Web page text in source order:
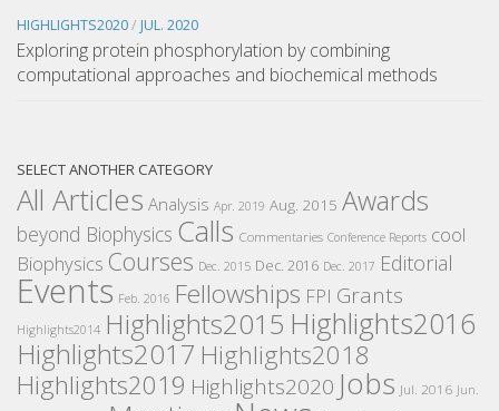
HIGHLIGHTS2020/ JUL. 2020
Exploring protein phosphorylation by combining
computational approaches and biochemical methods
SELECT ANOTHER CATEGORY
All Articles Analysis Apr. 2019 Aug. 2015 Awards
beyond Biophysics Calls Commentaries Conference Reports cool
Biophysics Courses Dec. 2015 Dec. 2016 Dec. 2017 Editorial
Events Feb. 2016 Fellowships FPI Grants
Highlights2014 Highlights2015 Highlights2016
Highlights2017 Highlights2018
Highlights2019 Highlights2020 Jobs Jul. 2016 Jun.